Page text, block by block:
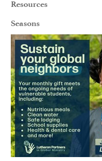
Resources
Seasons